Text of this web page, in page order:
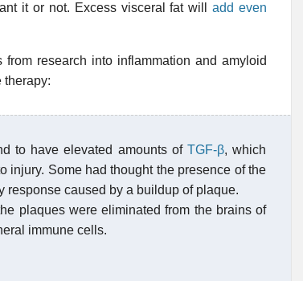
it or not. Excess visceral fat willadd even
from research into inflammation and amyloid
therapy:
to have elevated amounts of TGF-β, which
injury. Some had thought the presence of the
response caused by a buildup of plaque.
plaques were eliminated from the brains of
immune cells.